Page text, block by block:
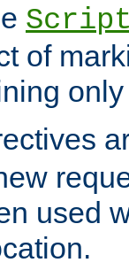
of
used